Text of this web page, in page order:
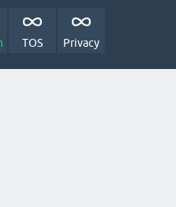
TOS Privacy